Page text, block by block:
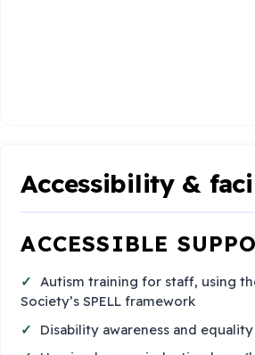
Accessibility &
ACCESSIBLE
Autism training for staff, using
Society’s SPELL framework
Disability awareness and